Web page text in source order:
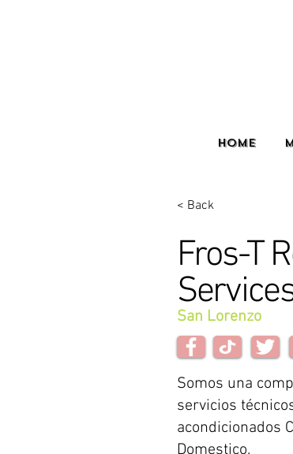
HOME
< Back
Fros-T
San Lorenzo
Somos una
servicios
acondicionados
Domestico.